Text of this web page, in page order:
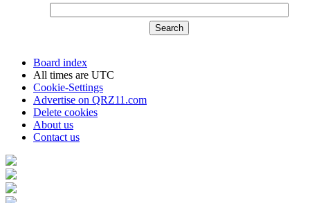
Board index
All times are UTC
Cookie-Settings
Advertise on QRZ11.com
Delete cookies
About us
Contact us